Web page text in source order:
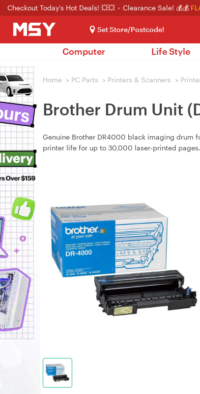
Checkout Today's Hot Deals! 💥💥 Clearance Sale! 💰💰
Set Store/Postcode!
Computer Life Style
Home > PC Parts > Printers & Scanners >
Brother Drum Unit
Genuine Brother DR4000 black imaging drum
printer life for up to 30,000 laser‑printed pages.